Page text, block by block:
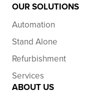
OUR SOLUTIONS
Automation
Stand Alone
Refurbishment
Services
ABOUT US